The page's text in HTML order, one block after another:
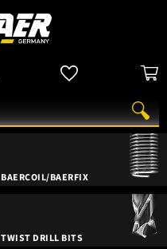
BAERCOIL/BAERFIX
TWIST DRILL BITS